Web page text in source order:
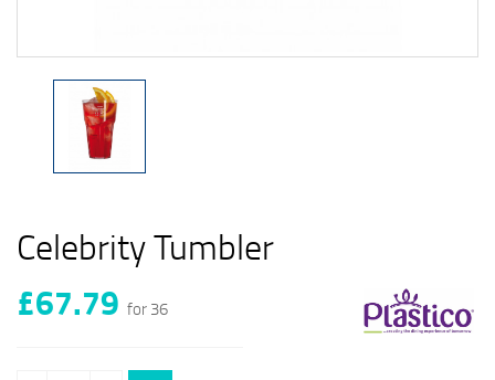
Celebrity Tumbler
£67.79 for 36